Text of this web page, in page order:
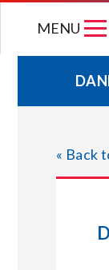
MENU
« Back